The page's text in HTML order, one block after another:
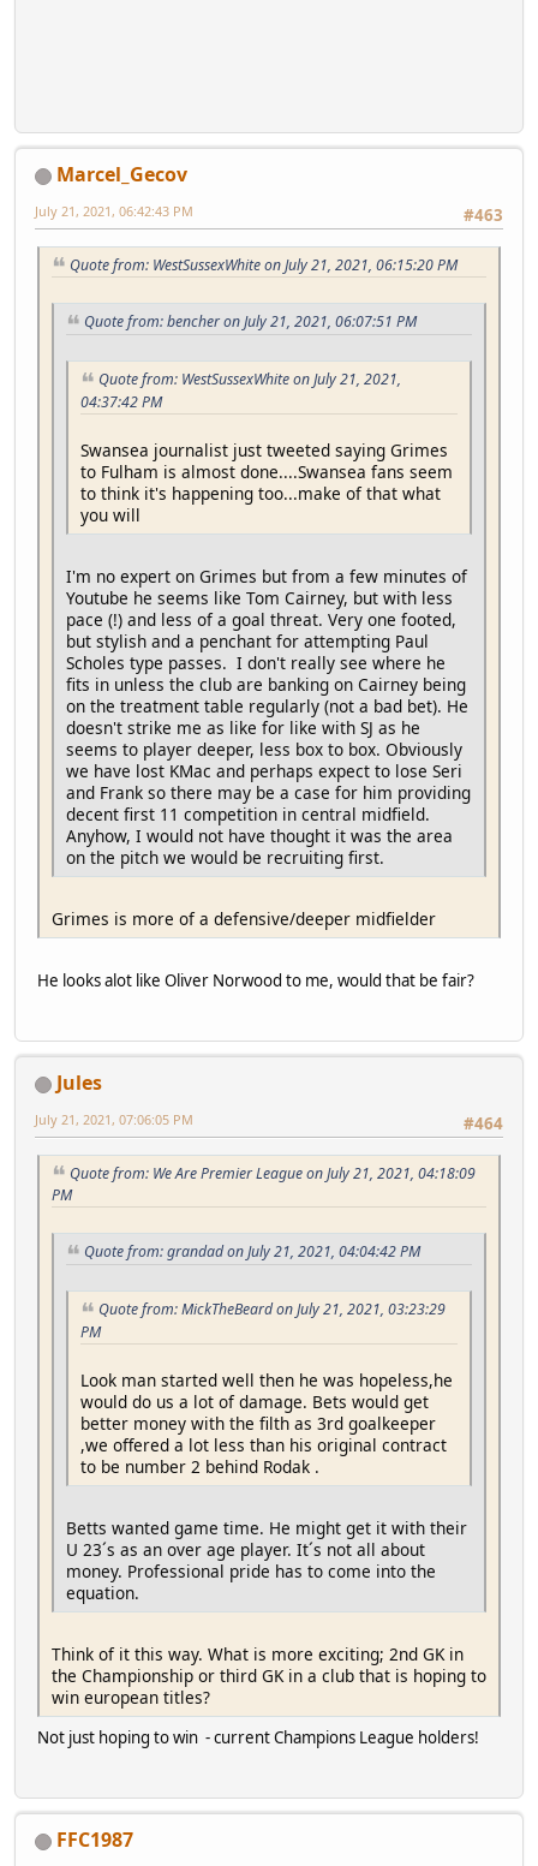
Marcel_Gecov
#463
July 21, 2021, 06:42:43 PM
Quote from: WestSussexWhite on July 21, 2021, 06:15:20 PM
Quote from: bencher on July 21, 2021, 06:07:51 PM
Quote from: WestSussexWhite on July 21, 2021,
04:37:42 PM
Swansea journalist just tweeted saying Grimes
to Fulham is almost done....Swansea fans seem
to think it's happening too...make of that what
you will
I'm no expert on Grimes but from a few minutes of
Youtube he seems like Tom Cairney, but with less
pace (!) and less of a goal threat. Very one footed,
but stylish and a penchant for attempting Paul
Scholes type passes. I don't really see where he
fits in unless the club are banking on Cairney being
on the treatment table regularly (not a bad bet). He
doesn't strike me as like for like with SJ as he
seems to player deeper, less box to box. Obviously
we have lost KMac and perhaps expect to lose Seri
and Frank so there may be a case for him providing
decent first 11 competition in central midfield.
Anyhow, I would not have thought it was the area
on the pitch we would be recruiting first.
Grimes is more of a defensive/deeper midfielder
He looks alot like Oliver Norwood to me, would that be fair?
Jules
#464
July 21, 2021, 07:06:05 PM
Quote from: We Are Premier League on July 21, 2021, 04:18:09
PM
Quote from: grandad on July 21, 2021, 04:04:42 PM
Quote from: MickTheBeard on July 21, 2021, 03:23:29
PM
Look man started well then he was hopeless,he
would do us a lot of damage. Bets would get
better money with the filth as 3rd goalkeeper
,we offered a lot less than his original contract
to be number 2 behind Rodak .
Betts wanted game time. He might get it with their
U 23´s as an over age player. It´s not all about
money. Professional pride has to come into the
equation.
Think of it this way. What is more exciting; 2nd GK in
the Championship or third GK in a club that is hoping to
win european titles?
Not just hoping to win - current Champions League holders!
FFC1987